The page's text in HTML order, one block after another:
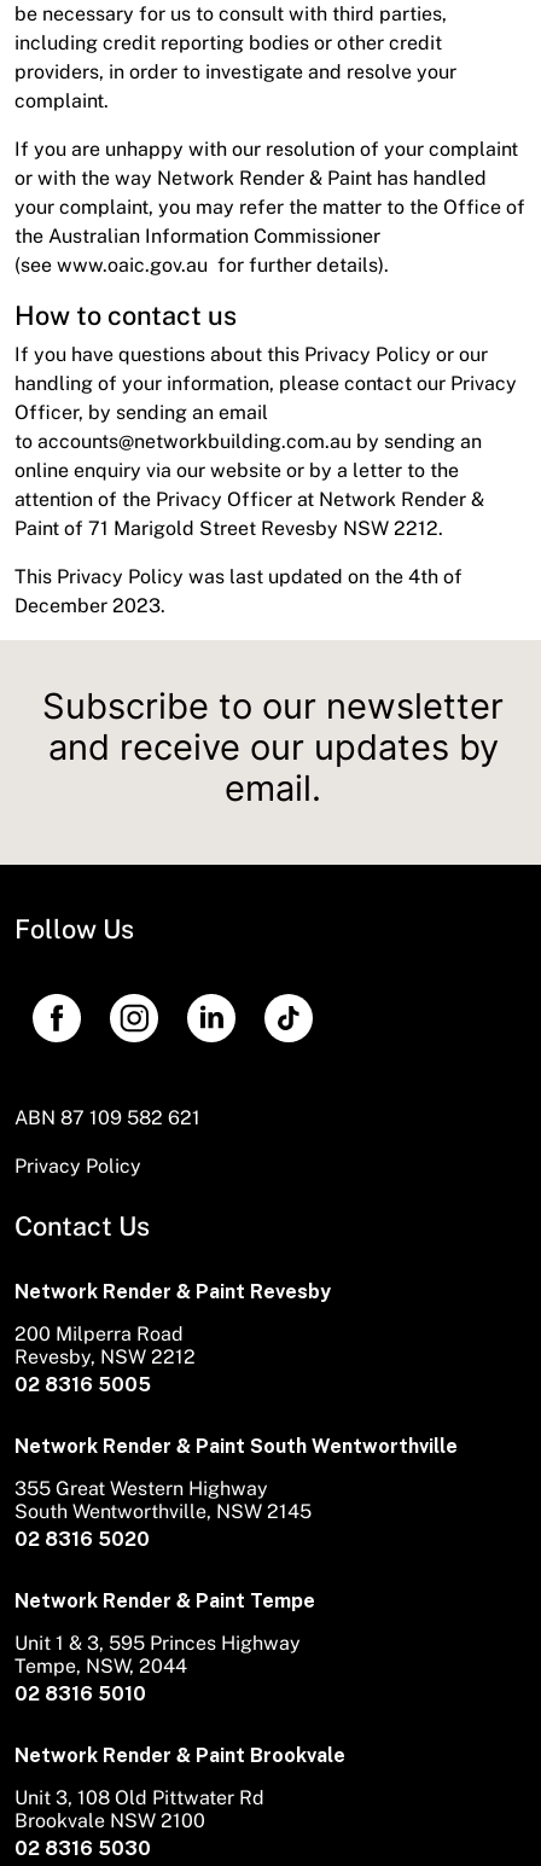
be necessary for us to consult with third parties,
including credit reporting bodies or other credit
providers, in order to investigate and resolve your
complaint.
If you are unhappy with our resolution of your complaint
or with the way Network Render & Paint has handled
your complaint, you may refer the matter to the Office of
the Australian Information Commissioner
(see www.oaic.gov.au for further details).
How to contact us
If you have questions about this Privacy Policy or our
handling of your information, please contact our Privacy
Officer, by sending an email
to accounts@networkbuilding.com.au by sending an
online enquiry via our website or by a letter to the
attention of the Privacy Officer at Network Render &
Paint of 71 Marigold Street Revesby NSW 2212.
This Privacy Policy was last updated on the 4th of
December 2023.
Subscribe to our newsletter
and receive our updates by
email.
Follow Us
ABN 87 109 582 621
Privacy Policy
Contact Us
Network Render & Paint Revesby
02 8316 5005
200 Milperra Road
Revesby, NSW 2212
Network Render & Paint South Wentworthville
02 8316 5020
355 Great Western Highway
South Wentworthville, NSW 2145
Network Render & Paint Tempe
02 8316 5010
Unit 1 & 3, 595 Princes Highway
Tempe, NSW, 2044
Network Render & Paint Brookvale
02 8316 5030
Unit 3, 108 Old Pittwater Rd
Brookvale NSW 2100